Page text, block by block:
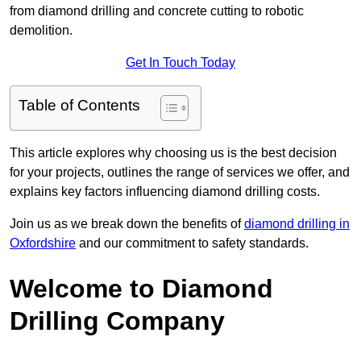
from diamond drilling and concrete cutting to robotic
demolition.
Get In Touch Today
Table of Contents
This article explores why choosing us is the best decision
for your projects, outlines the range of services we offer, and
explains key factors influencing diamond drilling costs.
Join us as we break down the benefits ofdiamond drilling in
Oxfordshire and our commitment to safety standards.
Welcome to Diamond
Drilling Company